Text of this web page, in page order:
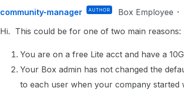
community-manager AUTHOR Box Employee
Hi. This could be for one of two main reasons:
You are on a free Lite acct and have a
Your Box admin has not changed the
to each user when your company started